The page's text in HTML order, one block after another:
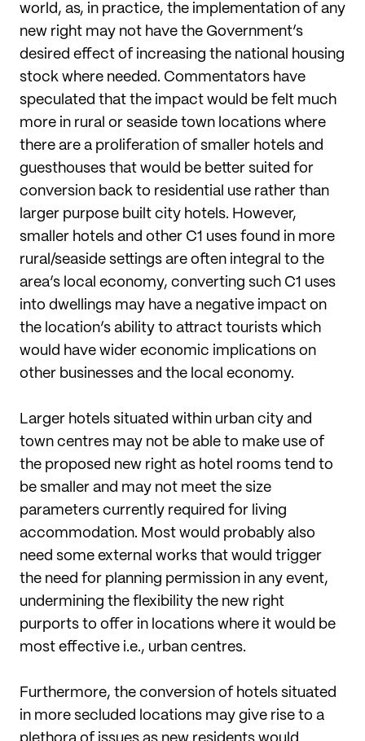
world, as, in practice, the implementation of any
new right may not have the Government’s
desired effect of increasing the national housing
stock where needed. Commentators have
speculated that the impact would be felt much
more in rural or seaside town locations where
there are a proliferation of smaller hotels and
guesthouses that would be better suited for
conversion back to residential use rather than
larger purpose built city hotels. However,
smaller hotels and other C1 uses found in more
rural/seaside settings are often integral to the
area’s local economy, converting such C1 uses
into dwellings may have a negative impact on
the location’s ability to attract tourists which
would have wider economic implications on
other businesses and the local economy.
Larger hotels situated within urban city and
town centres may not be able to make use of
the proposed new right as hotel rooms tend to
be smaller and may not meet the size
parameters currently required for living
accommodation. Most would probably also
need some external works that would trigger
the need for planning permission in any event,
undermining the flexibility the new right
purports to offer in locations where it would be
most effective i.e., urban centres.
Furthermore, the conversion of hotels situated
in more secluded locations may give rise to a